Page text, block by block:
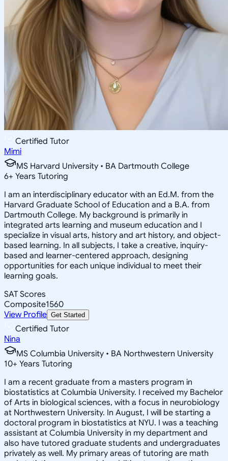
Certified Tutor
Mimi
MS Harvard University • BA Dartmouth College
6+ Years Tutoring
I am an interdisciplinary educator with an Ed.M. from the
Harvard Graduate School of Education and a B.A. from
Dartmouth College. My background is primarily in
integrated arts learning and museum education and I
specialize in visual arts, history and art history, and object-
based learning. In all subjects, I take a creative, inquiry-
based and learner-centered approach, designing
opportunities for each unique individual to meet their
learning goals.
SAT Scores
Composite1560
View Profile Get Started
Certified Tutor
Nina
MS Columbia University • BA Northwestern University
10+ Years Tutoring
I am a recent graduate from a masters program in
biostatistics at Columbia University. I received my Bachelor
of Arts in biological sciences, with a focus in neurobiology
at Northwestern University. In August, I will be starting a
doctoral program in biostatistics at NYU. I was a teaching
assistant at Columbia University in my department and
also have tutored graduate students and undergraduates
privately as well. My primary areas of tutoring are math